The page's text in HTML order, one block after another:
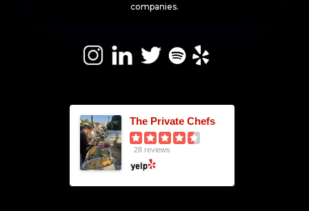
companies.
The Private Chefs
28 reviews